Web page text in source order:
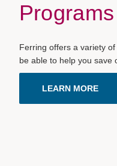
Programs
Ferring offers a variety
be able to help you save
LEARN MORE